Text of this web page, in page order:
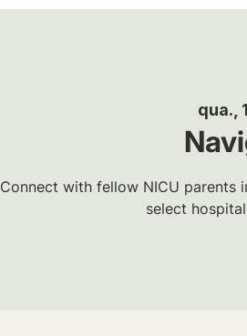
qua.,
Connect with fellow NICU parents
select